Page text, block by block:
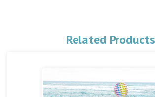
Related Products